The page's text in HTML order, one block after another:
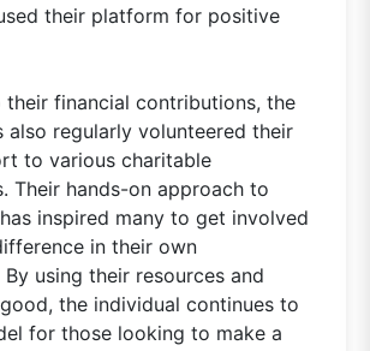
their platform for positive
their financial contributions, the
also regularly volunteered their
to various charitable
Their hands-on approach to
inspired many to get involved
in their own
using their resources and
the individual continues to
for those looking to make a